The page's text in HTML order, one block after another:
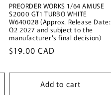
PREORDER WORKS 1/64 AMUSE
S2000 GT1 TURBO WHITE
W640028 (Approx. Release Date:
Q2 2027 and subject to the
manufacturer's final decision)
Regular
$19.00 CAD
Add to cart